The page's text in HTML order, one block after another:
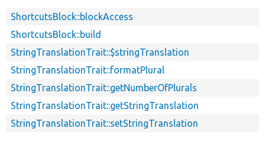
ShortcutsBlock::blockAccess
ShortcutsBlock::build
StringTranslationTrait::$stringTranslation
StringTranslationTrait::formatPlural
StringTranslationTrait::getNumberOfPlurals
StringTranslationTrait::getStringTranslation
StringTranslationTrait::setStringTranslation